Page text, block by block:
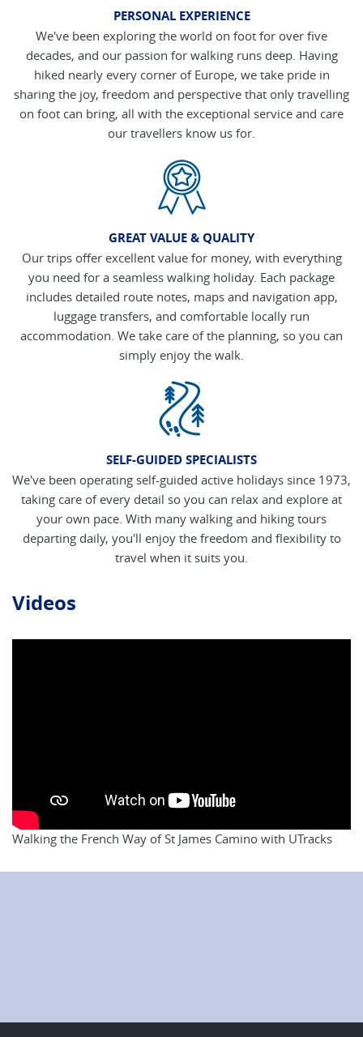
PERSONAL EXPERIENCE
We've been exploring the world on foot for over five
decades, and our passion for walking runs deep. Having
hiked nearly every corner of Europe, we take pride in
sharing the joy, freedom and perspective that only travelling
on foot can bring, all with the exceptional service and care
our travellers know us for.
GREAT VALUE & QUALITY
Our trips offer excellent value for money, with everything
you need for a seamless walking holiday. Each package
includes detailed route notes, maps and navigation app,
luggage transfers, and comfortable locally run
accommodation. We take care of the planning, so you can
simply enjoy the walk.
SELF-GUIDED SPECIALISTS
We've been operating self-guided active holidays since 1973,
taking care of every detail so you can relax and explore at
your own pace. With many walking and hiking tours
departing daily, you'll enjoy the freedom and flexibility to
travel when it suits you.
Videos
Walking the French Way of St James Camino with UTracks